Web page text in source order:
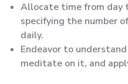
Allocate time from day
specifying the number
daily.
Endeavor to
meditate on it, and